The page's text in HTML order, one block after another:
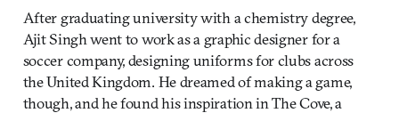
After graduating university with a chemistry degree,
Ajit Singh went to work as a graphic designer for a
soccer company, designing uniforms for clubs across
the United Kingdom. He dreamed of making a game,
though, and he found his inspiration in The Cove, a